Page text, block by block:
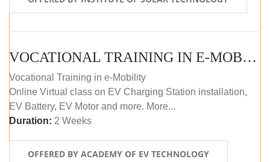
VOCATIONAL TRAINING IN E-MOBILITY
Vocational Training in e-Mobility
Online Virtual class on EV Charging Station installation,
EV Battery, EV Motor and more. More...
Duration: 2 Weeks
OFFERED BY ACADEMY OF EV TECHNOLOGY